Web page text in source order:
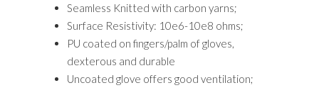
Seamless Knitted with carbon yarns;
Surface Resistivity: 10e6-10e8 ohms;
PU coated on fingers/palm of gloves,
dexterous and durable
Uncoated glove offers good ventilation;